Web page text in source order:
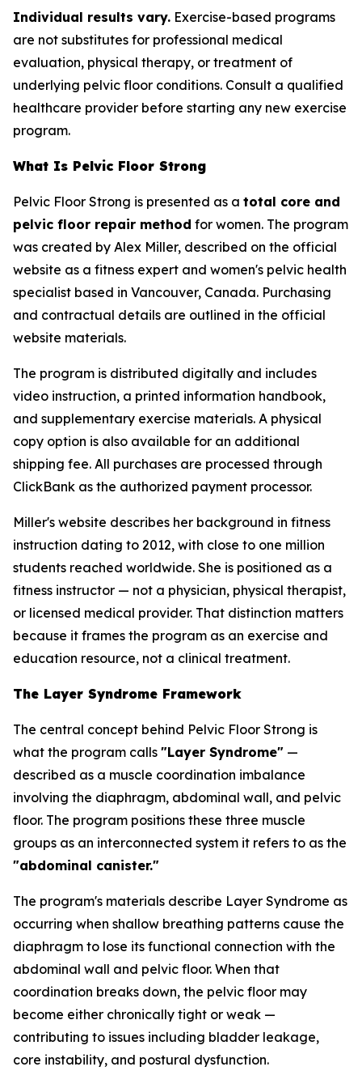
Individual results vary. Exercise-based programs
are not substitutes for professional medical
evaluation, physical therapy, or treatment of
underlying pelvic floor conditions. Consult a qualified
healthcare provider before starting any new exercise
program.
What Is Pelvic Floor Strong
Pelvic Floor Strong is presented as a total core and
pelvic floor repair method for women. The program
was created by Alex Miller, described on the official
website as a fitness expert and women's pelvic health
specialist based in Vancouver, Canada. Purchasing
and contractual details are outlined in the official
website materials.
The program is distributed digitally and includes
video instruction, a printed information handbook,
and supplementary exercise materials. A physical
copy option is also available for an additional
shipping fee. All purchases are processed through
ClickBank as the authorized payment processor.
Miller's website describes her background in fitness
instruction dating to 2012, with close to one million
students reached worldwide. She is positioned as a
fitness instructor — not a physician, physical therapist,
or licensed medical provider. That distinction matters
because it frames the program as an exercise and
education resource, not a clinical treatment.
The Layer Syndrome Framework
The central concept behind Pelvic Floor Strong is
what the program calls "Layer Syndrome" —
described as a muscle coordination imbalance
involving the diaphragm, abdominal wall, and pelvic
floor. The program positions these three muscle
groups as an interconnected system it refers to as the
"abdominal canister."
The program's materials describe Layer Syndrome as
occurring when shallow breathing patterns cause the
diaphragm to lose its functional connection with the
abdominal wall and pelvic floor. When that
coordination breaks down, the pelvic floor may
become either chronically tight or weak —
contributing to issues including bladder leakage,
core instability, and postural dysfunction.